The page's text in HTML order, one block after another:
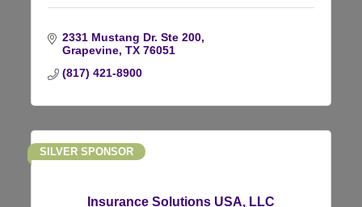
2331 Mustang Dr. Ste 200
Grapevine TX 76051
(817) 421-8900
Insurance Solutions USA, LLC
SILVER SPONSOR